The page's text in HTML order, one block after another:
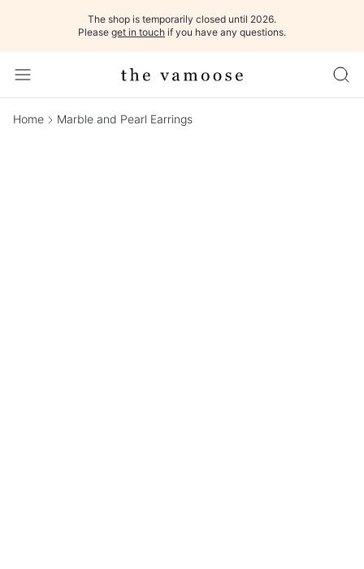
The shop is temporarily closed until 2026.
Please get in touch if you have any questions.
Home Marble and Pearl Earrings